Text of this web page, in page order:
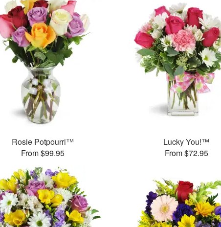
Rosie Potpourri™
From $99.95
Lucky You!™
From $72.95